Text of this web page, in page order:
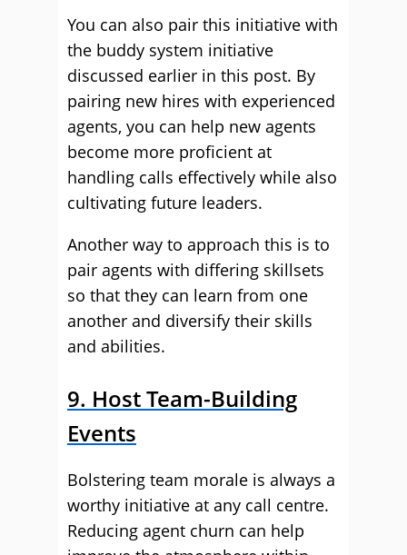
You can also pair this initiative with
the buddy system initiative
discussed earlier in this post. By
pairing new hires with experienced
agents, you can help new agents
become more proficient at
handling calls effectively while also
cultivating future leaders.
Another way to approach this is to
pair agents with differing skillsets
so that they can learn from one
another and diversify their skills
and abilities.
9. Host Team-Building
Events
Bolstering team morale is always a
worthy initiative at any call centre.
Reducing agent churn can help